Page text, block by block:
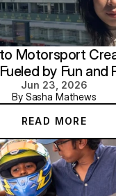
to Motorsport
by Fun and
Jun 23, 2026
By Sasha Mathews
READ MORE